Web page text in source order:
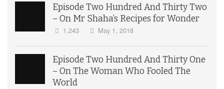
Episode Two Hundred And Thirty Two
– On Mr Shaha’s Recipes for Wonder
1,243 May 1, 2018
Episode Two Hundred And Thirty One
– On The Woman Who Fooled The
World